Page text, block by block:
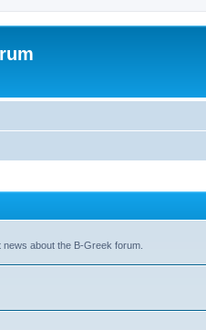
about the B-Greek forum.